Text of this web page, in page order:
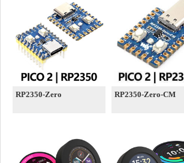
RP2350-Zero RP2350-Zero-CM